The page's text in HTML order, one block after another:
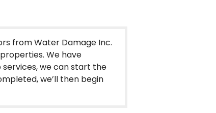
from Water Damage Inc.
We have
we can start the
we’ll then begin